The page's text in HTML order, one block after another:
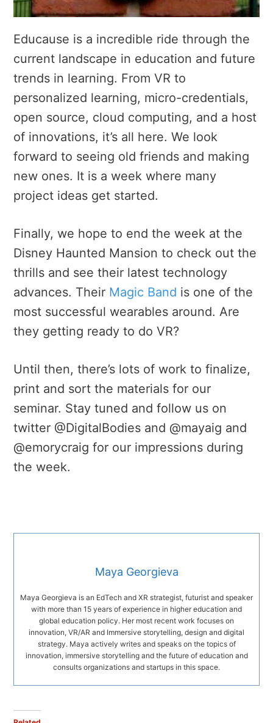
Educause is a incredible ride through the
current landscape in education and future
trends in learning. From VR to
personalized learning, micro-credentials,
open source, cloud computing, and a host
of innovations, it’s all here. We look
forward to seeing old friends and making
new ones. It is a week where many
project ideas get started.
Finally, we hope to end the week at the
Disney Haunted Mansion to check out the
thrills and see their latest technology
advances. Their Magic Band is one of the
most successful wearables around. Are
they getting ready to do VR?
Until then, there’s lots of work to finalize,
print and sort the materials for our
seminar. Stay tuned and follow us on
twitter @DigitalBodies and @mayaig and
@emorycraig for our impressions during
the week.
Maya Georgieva
Maya Georgieva is an EdTech and XR strategist, futurist and speaker
with more than 15 years of experience in higher education and
global education policy. Her most recent work focuses on
innovation, VR/AR and Immersive storytelling, design and digital
strategy. Maya actively writes and speaks on the topics of
innovation, immersive storytelling and the future of education and
consults organizations and startups in this space.